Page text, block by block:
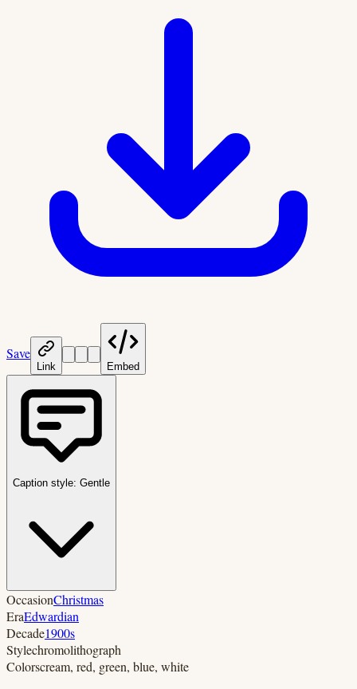
Save
Link Embed
Caption style: Gentle
OccasionChristmas
EraEdwardian
Decade1900s
Stylechromolithograph
Colorscream, red, green, blue, white